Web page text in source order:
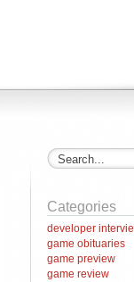
Categories
developer
game obituaries
game preview
game review